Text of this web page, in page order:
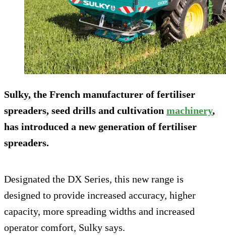
Sulky, the French manufacturer of fertiliser
spreaders, seed drills and cultivation machinery,
has introduced a new generation of fertiliser
spreaders.
Designated the DX Series, this new range is
designed to provide increased accuracy, higher
capacity, more spreading widths and increased
operator comfort, Sulky says.